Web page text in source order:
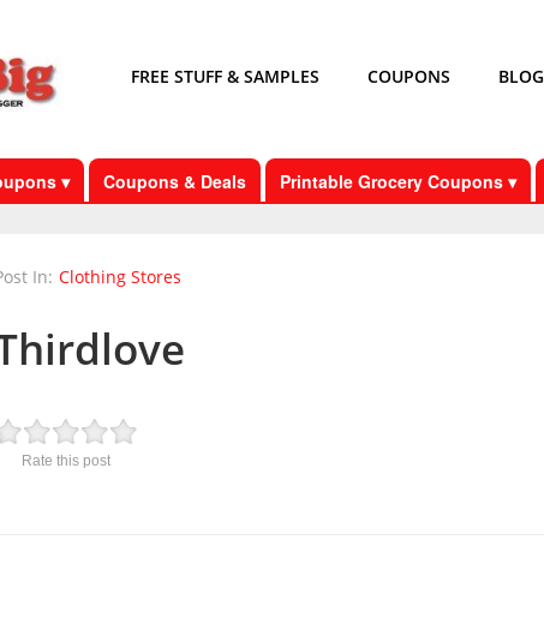
FREE STUFF & SAMPLES COUPONS BLOG
▾ Coupons & Deals Printable Grocery Coupons ▾
In: Clothing Stores
Rate this post